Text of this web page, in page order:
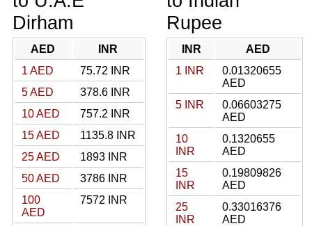
Dirham
AED
INR
1 AED
75.72 INR
5 AED
378.6 INR
10 AED
757.2 INR
15 AED
1135.8 INR
25 AED
1893 INR
50 AED
3786 INR
100
AED
7572 INR
Rupee
INR
AED
1 INR
0.01320655
AED
5 INR
0.06603275
AED
10
INR
0.1320655
AED
15
INR
0.19809826
AED
25
INR
0.33016376
AED